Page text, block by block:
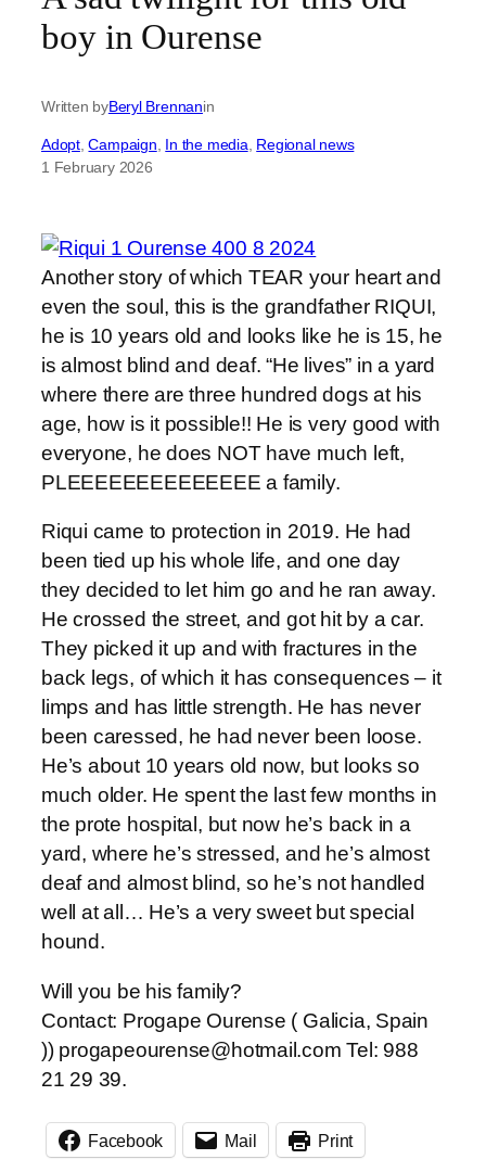
boy in Ourense
Written byBeryl Brennanin
Adopt, Campaign In the media Regional news
1 February 2026
Another story of which TEAR your heart and
even the soul, this is the grandfather RIQUI,
he is 10 years old and looks like he is 15, he
is almost blind and deaf. “He lives” in a yard
where there are three hundred dogs at his
age, how is it possible!! He is very good with
everyone, he does NOT have much left,
PLEEEEEEEEEEEEEE a family.
Riqui came to protection in 2019. He had
been tied up his whole life, and one day
they decided to let him go and he ran away.
He crossed the street, and got hit by a car.
They picked it up and with fractures in the
back legs, of which it has consequences – it
limps and has little strength. He has never
been caressed, he had never been loose.
He’s about 10 years old now, but looks so
much older. He spent the last few months in
the prote hospital, but now he’s back in a
yard, where he’s stressed, and he’s almost
deaf and almost blind, so he’s not handled
well at all… He’s a very sweet but special
hound.
Will you be his family?
Contact: Progape Ourense ( Galicia, Spain
)) progapeourense@hotmail.com Tel: 988
21 29 39.
Facebook Mail Print